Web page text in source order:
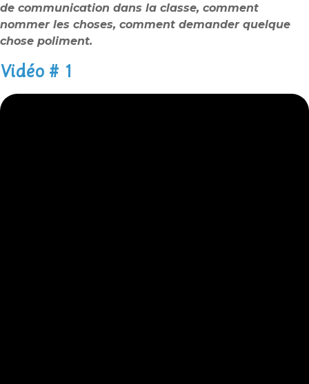
de communication dans la classe, comment
nommer les choses, comment demander quelque
chose poliment.
Vidéo # 1